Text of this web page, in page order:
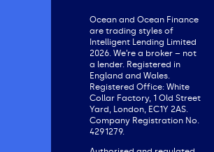
Ocean and Ocean Finance
are trading styles of
Intelligent Lending Limited
2026. We’re a broker – not
a lender. Registered in
England and Wales.
Registered Office: White
Collar Factory, 1 Old Street
Yard, London, EC1Y 2AS.
Company Registration No.
4291279.